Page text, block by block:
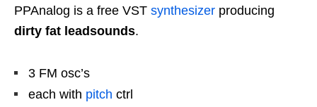
PPAnalog is a free VST synthesizer producing
dirty fat leadsounds.
3 FM osc’s
each with pitch ctrl